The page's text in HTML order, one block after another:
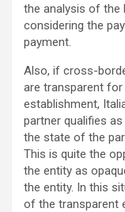
the analysis of the
considering the
payment.
Also, if cross-
are transparent
establishment,
partner qualifies
the state of the
This is quite the
the entity as
the entity. In this
of the transparent